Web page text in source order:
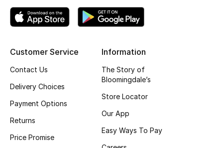
Fragrance Finder
Makeup
Skincare
Bath & Body
Customer Service
Contact Us
Delivery Choices
Payment Options
Returns
Price Promise
Information
The Story of
Bloomingdale’s
Store Locator
Our App
Easy Ways To Pay